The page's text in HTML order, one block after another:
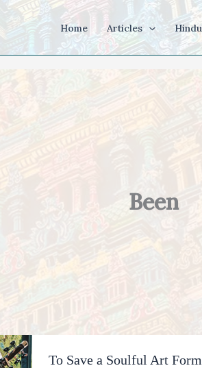
Home Articles
Been
To Save a Soulful Art Form